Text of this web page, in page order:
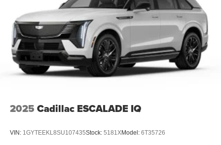
2025 Cadillac ESCALADE IQ
VIN: 1GYTEEKL8SU107435Stock: 5181XModel: 6T35726